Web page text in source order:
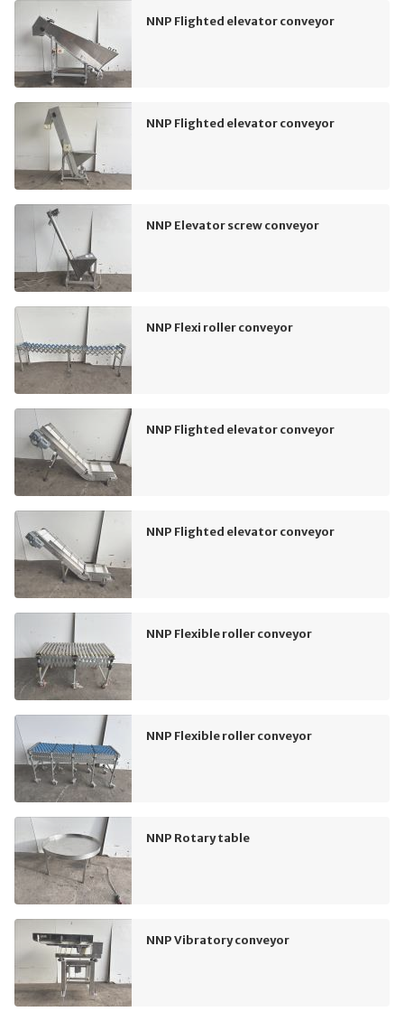
NNP Flighted elevator conveyor
NNP Flighted elevator conveyor
NNP Elevator screw conveyor
NNP Flexi roller conveyor
NNP Flighted elevator conveyor
NNP Flighted elevator conveyor
NNP Flexible roller conveyor
NNP Flexible roller conveyor
NNP Rotary table
NNP Vibratory conveyor